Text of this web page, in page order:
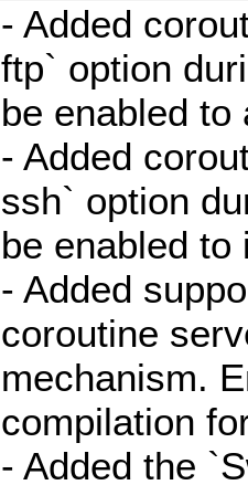
- Added
ftp` option
be enabled
- Added
ssh` option
be enabled
- Added
coroutine
mechanism.
compilation
- Added the